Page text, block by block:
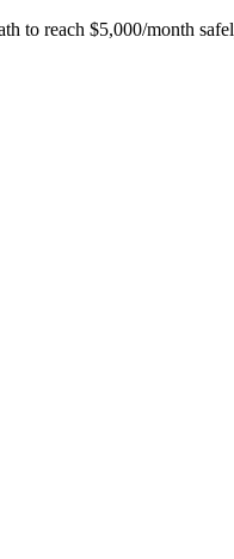
to reach $5,000/month